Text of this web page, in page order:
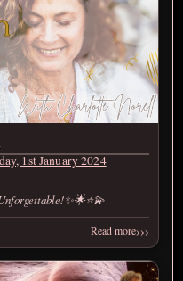
1st January 2024
Read more›››